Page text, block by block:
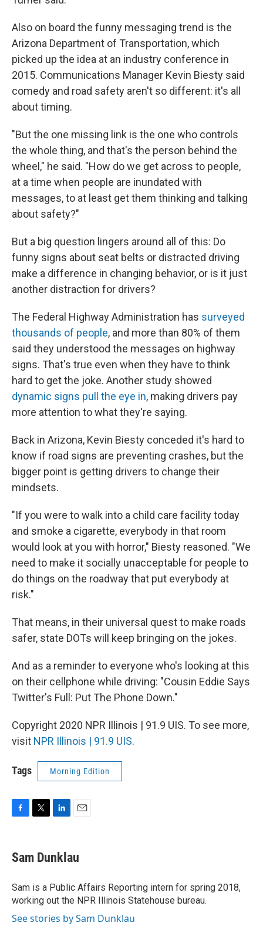
Also on board the funny messaging trend is the
Arizona Department of Transportation, which
picked up the idea at an industry conference in
2015. Communications Manager Kevin Biesty said
comedy and road safety aren't so different: it's all
about timing.
"But the one missing link is the one who controls
the whole thing, and that's the person behind the
wheel," he said. "How do we get across to people,
at a time when people are inundated with
messages, to at least get them thinking and talking
about safety?"
But a big question lingers around all of this: Do
funny signs about seat belts or distracted driving
make a difference in changing behavior, or is it just
another distraction for drivers?
The Federal Highway Administration has surveyed
thousands of people, and more than 80% of them
said they understood the messages on highway
signs. That's true even when they have to think
hard to get the joke. Another study showed
dynamic signs pull the eye in, making drivers pay
more attention to what they're saying.
Back in Arizona, Kevin Biesty conceded it's hard to
know if road signs are preventing crashes, but the
bigger point is getting drivers to change their
mindsets.
"If you were to walk into a child care facility today
and smoke a cigarette, everybody in that room
would look at you with horror," Biesty reasoned. "We
need to make it socially unacceptable for people to
do things on the roadway that put everybody at
risk."
That means, in their universal quest to make roads
safer, state DOTs will keep bringing on the jokes.
And as a reminder to everyone who's looking at this
on their cellphone while driving: "Cousin Eddie Says
Twitter's Full: Put The Phone Down."
Copyright 2020 NPR Illinois | 91.9 UIS. To see more,
visit NPR Illinois | 91.9 UIS.
Tags Morning Edition
e
b
o
k
t
t
r
k
e
I
n
i
l
Sam Dunklau
Sam is a Public Affairs Reporting intern for spring 2018,
working out the NPR Illinois Statehouse bureau.
See stories by Sam Dunklau